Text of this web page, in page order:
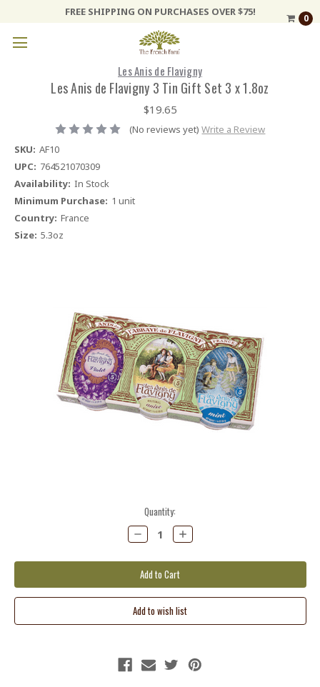
FREE SHIPPING ON PURCHASES OVER $75!
0
Les Anis de Flavigny
Les Anis de Flavigny 3 Tin Gift Set 3 x 1.8oz
$19.65
(No reviews yet) Write a Review
SKU: AF10
UPC: 764521070309
Availability: In Stock
Minimum Purchase: 1 unit
Country: France
Size: 5.3oz
Quantity:
Decrease
Quantity:
Increase
Quantity: